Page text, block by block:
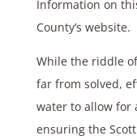
Information on
County’s website.
While the riddle
far from solved,
water to allow for
ensuring the